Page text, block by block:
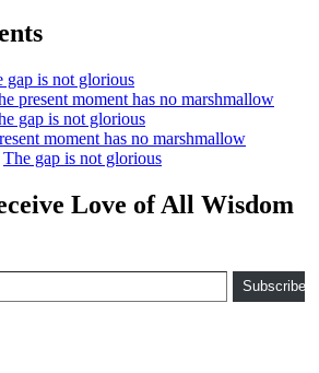
gap is not glorious
present moment has no marshmallow
gap is not glorious
moment has no marshmallow
The gap is not glorious
Love of All Wisdom
Subscribe